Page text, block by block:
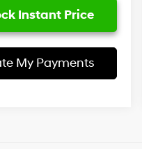
Instant Price
My Payments